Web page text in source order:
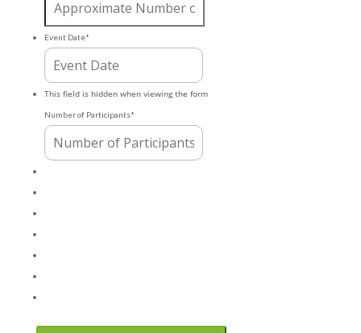
Event Date*
MM
slash
DD
This field is hidden when viewing the form
Number of Participants*